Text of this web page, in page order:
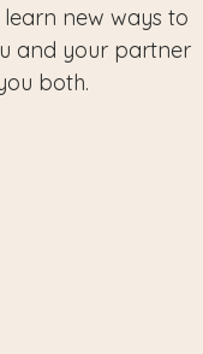
new ways to
and your partner
both.